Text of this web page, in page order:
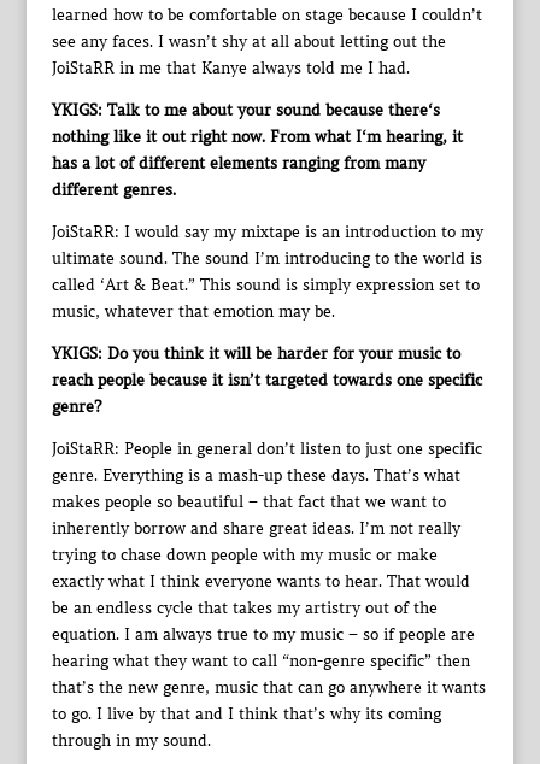
learned how to be comfortable on stage because I couldn’t
see any faces. I wasn’t shy at all about letting out the
JoiStaRR in me that Kanye always told me I had.
YKIGS: Talk to me about your sound because there‘s
nothing like it out right now. From what I‘m hearing, it
has a lot of different elements ranging from many
different genres.
JoiStaRR: I would say my mixtape is an introduction to my
ultimate sound. The sound I’m introducing to the world is
called ‘Art & Beat.” This sound is simply expression set to
music, whatever that emotion may be.
YKIGS: Do you think it will be harder for your music to
reach people because it isn’t targeted towards one specific
genre?
JoiStaRR: People in general don’t listen to just one specific
genre. Everything is a mash-up these days. That’s what
makes people so beautiful – that fact that we want to
inherently borrow and share great ideas. I’m not really
trying to chase down people with my music or make
exactly what I think everyone wants to hear. That would
be an endless cycle that takes my artistry out of the
equation. I am always true to my music – so if people are
hearing what they want to call “non-genre specific” then
that’s the new genre, music that can go anywhere it wants
to go. I live by that and I think that’s why its coming
through in my sound.